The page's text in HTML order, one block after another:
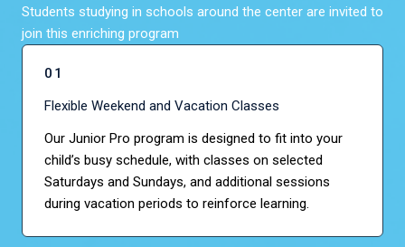
Students studying in schools around the center are invited to
join this enriching program
01
Flexible Weekend and Vacation Classes
Our Junior Pro program is designed to fit into your
child’s busy schedule, with classes on selected
Saturdays and Sundays, and additional sessions
during vacation periods to reinforce learning.